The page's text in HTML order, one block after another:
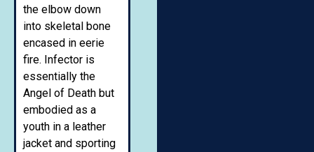
the elbow down
into skeletal bone
encased in eerie
fire. Infector is
essentially the
Angel of Death but
embodied as a
youth in a leather
jacket and sporting